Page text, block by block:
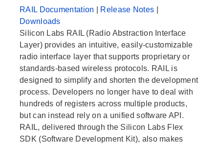
RAIL Documentation Release Notes
Downloads
Silicon Labs RAIL (Radio Abstraction Interface
Layer) provides an intuitive, easily-customizable
radio interface layer that supports proprietary or
standards-based wireless protocols. RAIL is
designed to simplify and shorten the development
process. Developers no longer have to deal with
hundreds of registers across multiple products,
but can instead rely on a unified software API.
RAIL, delivered through the Silicon Labs Flex
SDK (Software Development Kit), also makes